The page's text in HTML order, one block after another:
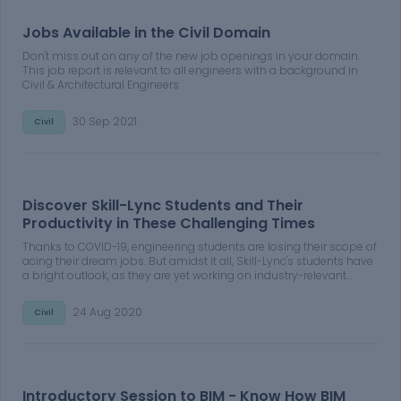
Jobs Available in the Civil Domain
Don't miss out on any of the new job openings in your domain.
This job report is relevant to all engineers with a background in
Civil & Architectural Engineers
Civil 30 Sep 2021
Discover Skill-Lync Students and Their
Productivity in These Challenging Times
Thanks to COVID-19, engineering students are losing their scope of
acing their dream jobs. But amidst it all, Skill-Lync's students have
a bright outlook, as they are yet working on industry-relevant
students and their productivity in these challenging times.
Civil 24 Aug 2020
Introductory Session to BIM - Know How BIM